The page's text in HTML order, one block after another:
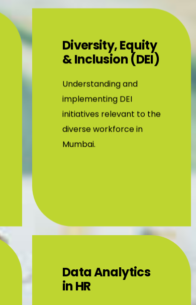
Diversity, Equity
Understanding and
implementing DEI
initiatives relevant to the
diverse workforce in
Data Analytics